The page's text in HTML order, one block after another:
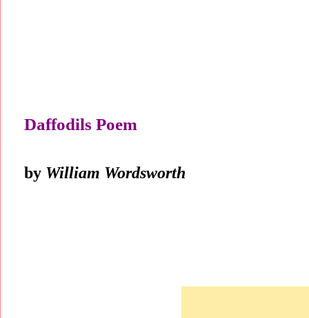
Daffodils Poem
by William Wordsworth